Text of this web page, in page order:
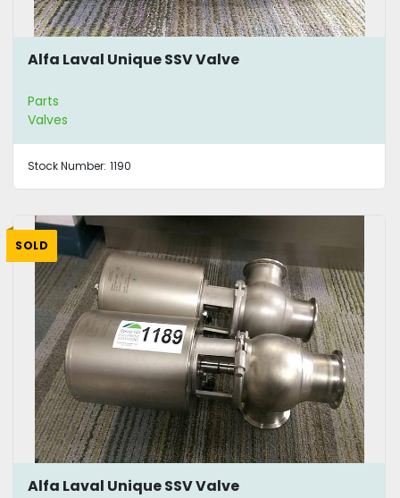
Alfa Laval Unique SSV Valve
Parts
Valves
Stock Number: 1190
SOLD
Alfa Laval Unique SSV Valve